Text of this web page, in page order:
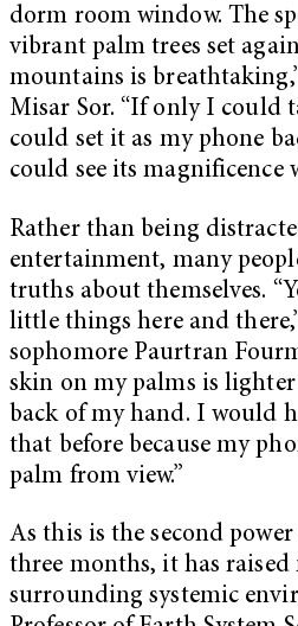
dorm room window. The
vibrant palm trees set
mountains is
Misar Sor. “If only I could
could set it as my phone
could see its magnificence
Rather than being
entertainment, many
truths about themselves.
little things here and
sophomore Paurtran
skin on my palms is
back of my hand. I would
that before because my
palm from view.”
As this is the second
three months, it has raised
surrounding systemic